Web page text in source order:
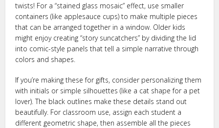
twists! For a “stained glass mosaic” effect, use smaller
containers (like applesauce cups) to make multiple pieces
that can be arranged together in a window. Older kids
might enjoy creating “story suncatchers” by dividing the lid
into comic-style panels that tell a simple narrative through
colors and shapes.
If you’re making these for gifts, consider personalizing them
with initials or simple silhouettes (like a cat shape for a pet
lover). The black outlines make these details stand out
beautifully. For classroom use, assign each student a
different geometric shape, then assemble all the pieces